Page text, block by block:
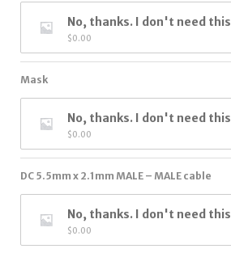
No, thanks. I don't need this
$0.00
Mask
No, thanks. I don't need this
$0.00
DC 5.5mm x 2.1mm MALE – MALE cable
No, thanks. I don't need this
$0.00